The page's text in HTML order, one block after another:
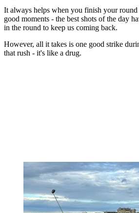
It always helps when you finish your
good moments - the best shots of the day
in the round to keep us coming back.
However, all it takes is one good strike
that rush - it's like a drug.